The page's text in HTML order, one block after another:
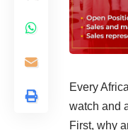
Every
watch and
First, why